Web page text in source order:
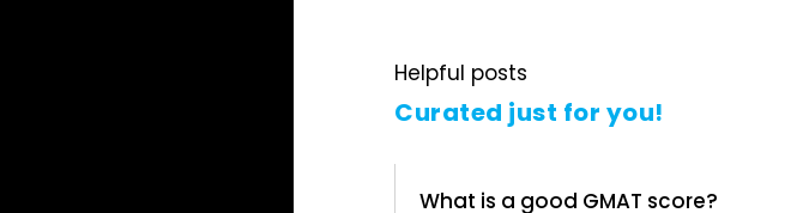
Helpful posts
Curated just for you!
What is a good GMAT score?